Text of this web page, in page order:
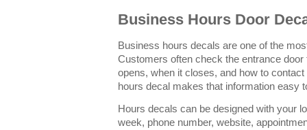
Business Hours Door
Business hours decals are one of the
Customers often check the entrance
opens, when it closes, and how to
hours decal makes that information easy
Hours decals can be designed with your
week, phone number, website,